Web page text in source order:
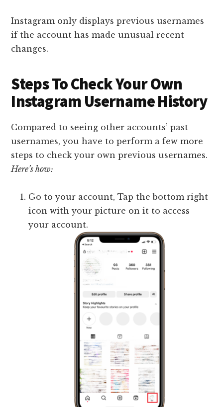
Instagram only displays previous usernames
if the account has made unusual recent
changes.
Steps To Check Your Own
Instagram Username History
Compared to seeing other accounts’ past
usernames, you have to perform a few more
steps to check your own previous usernames.
Here’s how:
Go to your account, Tap the bottom right
icon with your picture on it to access
your account.